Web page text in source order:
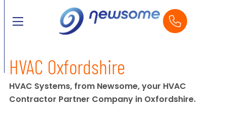
HVAC Oxfordshire
HVAC Systems, from Newsome, your HVAC
Contractor Partner Company in Oxfordshire.